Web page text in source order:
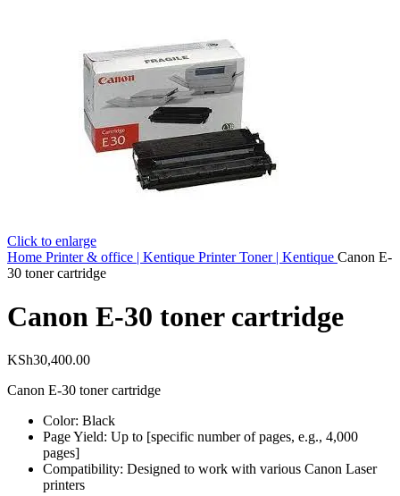
Click to enlarge
Home Printer & office | Kentique Printer Toner | Kentique Canon E-
30 toner cartridge
Canon E-30 toner cartridge
KSh30,400.00
Canon E-30 toner cartridge
Color: Black
Page Yield: Up to [specific number of pages, e.g., 4,000
pages]
Compatibility: Designed to work with various Canon Laser
printers